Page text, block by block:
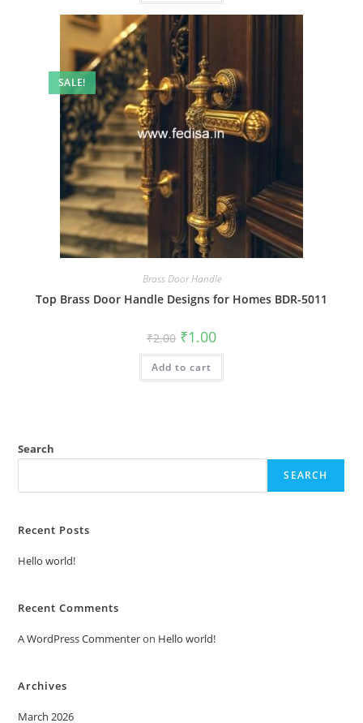
SALE!
Brass Door Handle
Top Brass Door Handle Designs for Homes BDR-5011
₹2.00 Original
price
was:
₹2.00.
₹1.00Current
is:
Add to cart
Search
SEARCH
Recent Posts
Hello world!
Recent Comments
A WordPress Commenteron Hello world!
Archives
March 2026